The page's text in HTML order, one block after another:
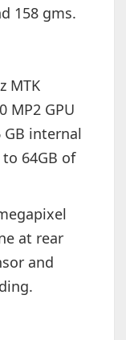
158 gms.
MTK
MP2 GPU
GB internal
64GB of
at rear
and